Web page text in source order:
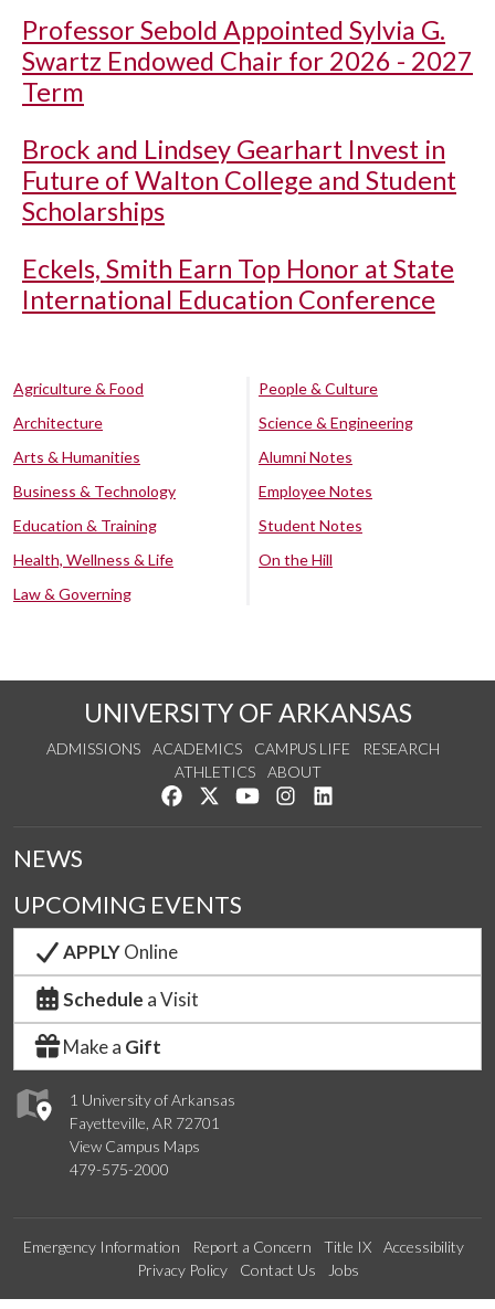
Professor Sebold Appointed Sylvia G.
Swartz Endowed Chair for 2026 - 2027
Term
Brock and Lindsey Gearhart Invest in
Future of Walton College and Student
Scholarships
Eckels, Smith Earn Top Honor at State
International Education Conference
Agriculture & Food
Architecture
Arts & Humanities
Business & Technology
Education & Training
Health, Wellness & Life
Law & Governing
People & Culture
Science & Engineering
Alumni Notes
Employee Notes
Student Notes
On the Hill
UNIVERSITY OF ARKANSAS
ADMISSIONS ACADEMICS CAMPUS LIFE
RESEARCH
ATHLETICS
ABOUT
Like us on Facebook
Follow us on Twitter
Watch us on YouTube
See us on Instagram
1 University of Arkansas
Fayetteville, AR 72701
View Campus Maps
479-575-2000
NEWS
UPCOMING EVENTS
APPLYOnline
Schedule a Visit
Make a Gift
Emergency Information Report a Concern Title IX
Accessibility
Privacy Policy
Contact Us Jobs